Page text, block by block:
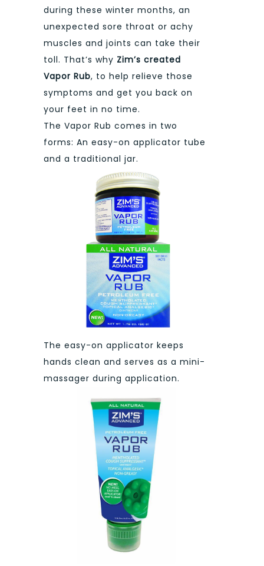
during these winter months, an
unexpected sore throat or achy
muscles and joints can take their
toll. That’s why Zim’s created
Vapor Rub, to help relieve those
symptoms and get you back on
your feet in no time.
The Vapor Rub comes in two
forms: An easy-on applicator tube
and a traditional jar.
The easy-on applicator keeps
hands clean and serves as a mini-
massager during application.